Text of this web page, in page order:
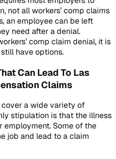
not all workers’ comp claims
an employee can be left
need after a denial.
comp claim denial, it is
have options.
Can Lead To Las
Claims
cover a wide variety of
stipulation is that the illness
employment. Some of the
job and lead to a claim